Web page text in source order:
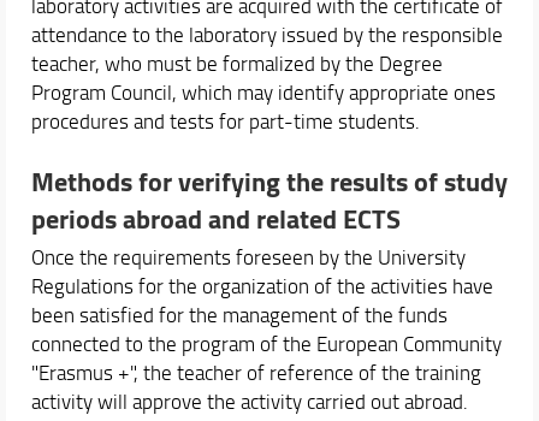
laboratory activities are acquired with the certificate of
attendance to the laboratory issued by the responsible
teacher, who must be formalized by the Degree
Program Council, which may identify appropriate ones
procedures and tests for part-time students.
Methods for verifying the results of study
periods abroad and related ECTS
Once the requirements foreseen by the University
Regulations for the organization of the activities have
been satisfied for the management of the funds
connected to the program of the European Community
"Erasmus +", the teacher of reference of the training
activity will approve the activity carried out abroad.